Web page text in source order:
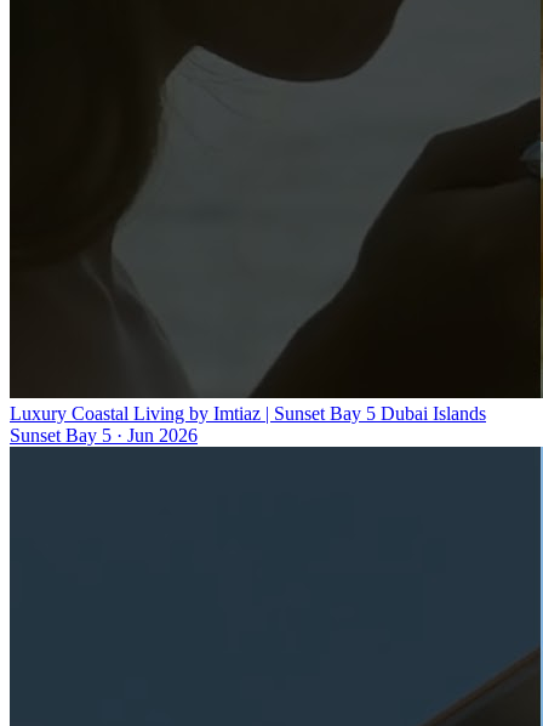
Luxury Coastal Living by Imtiaz | Sunset Bay 5 Dubai Islands
Sunset Bay 5 · Jun 2026